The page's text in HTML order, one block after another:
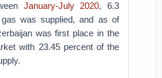
January-July 2020, 6.3
was supplied, and as of
was first place in the
with 23.45 percent of the